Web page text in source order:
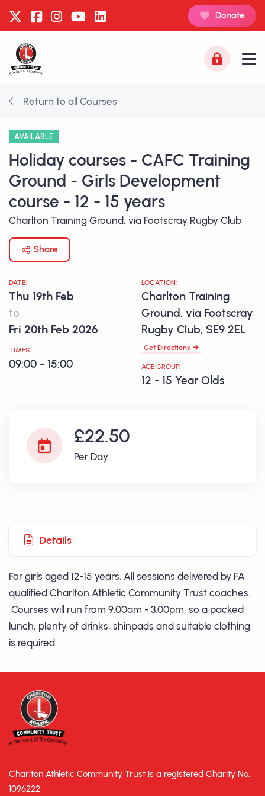
Donate
Return to all Courses
AVAILABLE
Holiday courses - CAFC Training
Ground - Girls Development
course - 12 - 15 years
Charlton Training Ground, via Footscray Rugby Club
Share
DATE:
Thu 19th Feb
to
Fri 20th Feb 2026
TIMES:
09:00 - 15:00
LOCATION:
Charlton Training
Ground, via Footscray
Rugby Club, SE9 2EL
Get Directions
AGE GROUP:
12 - 15 Year Olds
£22.50
Per Day
Details
For girls aged 12-15 years. All sessions delivered by FA
qualified Charlton Athletic Community Trust coaches.
Courses will run from 9.00am - 3.00pm, so a packed
lunch, plenty of drinks, shinpads and suitable clothing
is required.
Charlton Athletic Community Trust is a registered Charity No.
1096222